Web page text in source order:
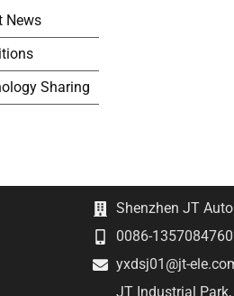
News
Sharing
Shenzhen JT
0086-
yxdsj01@jt-
JT Industrial